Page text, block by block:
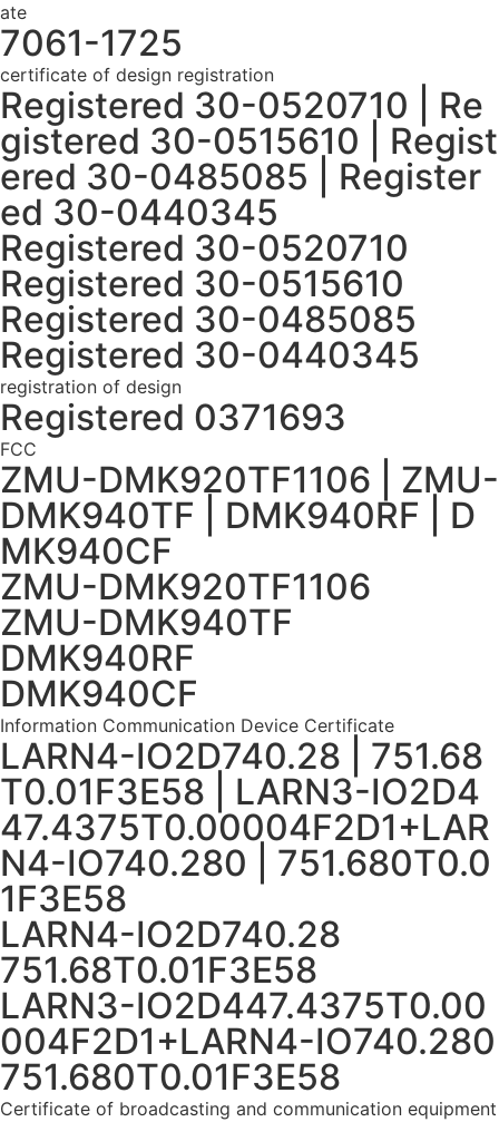
ate
7061-1725
certificate of design registration
Registered 30-0520710 | Re
gistered 30-0515610 | Regist
ered 30-0485085 | Register
ed 30-0440345
Registered 30-0520710
Registered 30-0515610
Registered 30-0485085
Registered 30-0440345
registration of design
Registered 0371693
FCC
ZMU-DMK920TF1106 | ZMU-
DMK940TF | DMK940RF | D
MK940CF
ZMU-DMK920TF1106
ZMU-DMK940TF
DMK940RF
DMK940CF
Information Communication Device Certificate
LARN4-IO2D740.28 | 751.68
T0.01F3E58 | LARN3-IO2D4
47.4375T0.00004F2D1+LAR
N4-IO740.280 | 751.680T0.0
1F3E58
LARN4-IO2D740.28
751.68T0.01F3E58
LARN3-IO2D447.4375T0.00
004F2D1+LARN4-IO740.280
751.680T0.01F3E58
Certificate of broadcasting and communication equipment